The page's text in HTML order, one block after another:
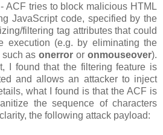
ACF tries to block malicious HTML
JavaScript code, specified by the
filtering tag attributes that could
execution (e.g. by eliminating the
such asonerror oronmouseover).
I found that the filtering feature is
and allows an attacker to inject
what I found is that the ACF is
the sequence of characters
the following attack payload: